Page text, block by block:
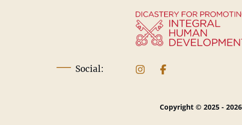
Social:
Copyright © 2025 -